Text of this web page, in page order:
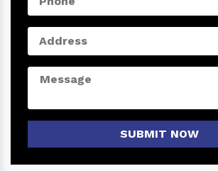
SUBMIT NOW